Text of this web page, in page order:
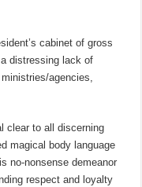
cabinet of gross
distressing lack of
agencies,
clear to all discerning
magical body language
no-nonsense demeanor
respect and loyalty